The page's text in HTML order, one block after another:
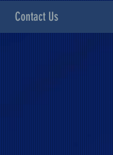
Contact Us